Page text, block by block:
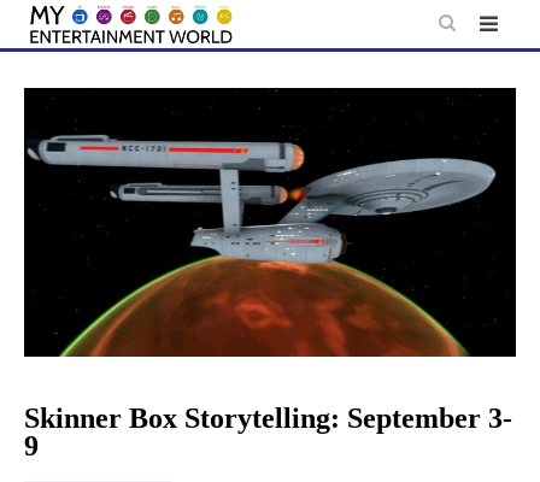
Skip
content
Skinner Box Storytelling: September 3-
9